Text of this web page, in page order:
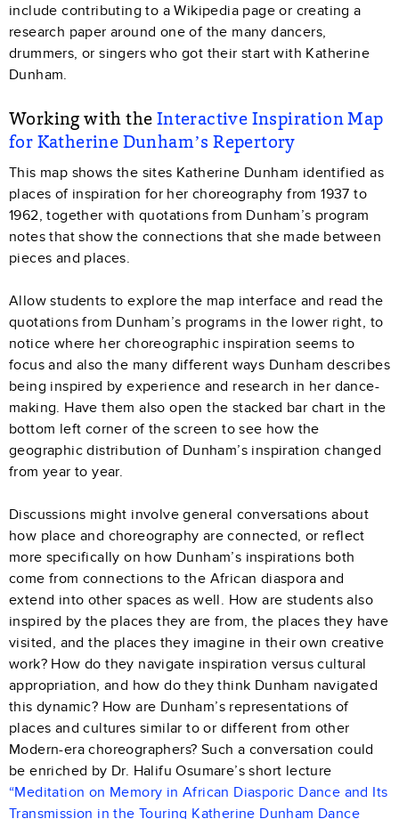
include contributing to a Wikipedia page or creating a
research paper around one of the many dancers,
drummers, or singers who got their start with Katherine
Dunham.
Working with theInteractive Inspiration Map
for Katherine Dunham’s Repertory
This map shows the sites Katherine Dunham identified as
places of inspiration for her choreography from 1937 to
1962, together with quotations from Dunham’s program
notes that show the connections that she made between
pieces and places.
Allow students to explore the map interface and read the
quotations from Dunham’s programs in the lower right, to
notice where her choreographic inspiration seems to
focus and also the many different ways Dunham describes
being inspired by experience and research in her dance-
making. Have them also open the stacked bar chart in the
bottom left corner of the screen to see how the
geographic distribution of Dunham’s inspiration changed
from year to year.
Discussions might involve general conversations about
how place and choreography are connected, or reflect
more specifically on how Dunham’s inspirations both
come from connections to the African diaspora and
extend into other spaces as well. How are students also
inspired by the places they are from, the places they have
visited, and the places they imagine in their own creative
work? How do they navigate inspiration versus cultural
appropriation, and how do they think Dunham navigated
this dynamic? How are Dunham’s representations of
places and cultures similar to or different from other
Modern-era choreographers? Such a conversation could
be enriched by Dr. Halifu Osumare’s short lecture
“Meditation on Memory in African Diasporic Dance and Its
Transmission in the Touring Katherine Dunham Dance